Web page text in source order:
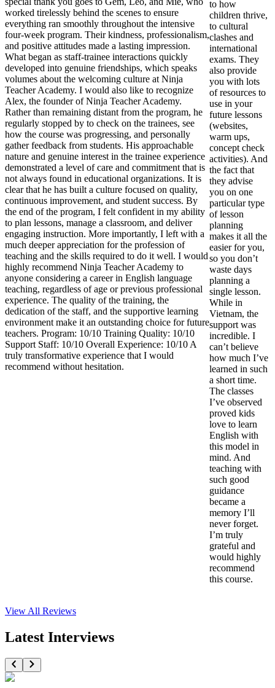
worked tirelessly behind the scenes to ensure
everything ran smoothly throughout the intensive
four-week program. Their kindness, professionalism,
and positive attitudes made a lasting impression.
What began as staff-trainee interactions quickly
developed into genuine friendships, which speaks
volumes about the welcoming culture at Ninja
Teacher Academy. I would also like to recognize
Alex, the founder of Ninja Teacher Academy.
Rather than remaining distant from the program, he
regularly stopped by to check on the trainees, see
how the course was progressing, and personally
gather feedback from students. His approachable
nature and genuine interest in the trainee experience
demonstrated a level of care and commitment that is
not always found in educational organizations. It is
clear that he has built a culture focused on quality,
continuous improvement, and student success. By
the end of the program, I felt confident in my ability
to plan lessons, manage a classroom, and deliver
engaging instruction. More importantly, I left with a
much deeper appreciation for the profession of
teaching and the skills required to do it well. I would
highly recommend Ninja Teacher Academy to
anyone considering a career in English language
teaching, regardless of age or previous professional
experience. The quality of the training, the
dedication of the staff, and the supportive learning
environment make it an outstanding choice for future
teachers. Program: 10/10 Training Quality: 10/10
Support Staff: 10/10 Overall Experience: 10/10 A
truly transformative experience that I would
recommend without hesitation.
to how
children thrive,
to cultural
clashes and
international
exams. They
also provide
you with lots
of resources to
use in your
future lessons
(websites,
warm ups,
concept check
activities). And
the fact that
they advise
you on one
particular type
of lesson
planning
makes it all the
easier for you,
so you don’t
waste days
planning a
single lesson.
While in
Vietnam, the
support was
incredible. I
can’t believe
how much I’ve
learned in such
a short time.
The classes
I’ve observed
proved kids
love to learn
English with
this model in
mind. And
teaching with
such good
guidance
became a
memory I’ll
never forget.
I’m truly
grateful and
would highly
recommend
this course.
View All Reviews
Latest Interviews